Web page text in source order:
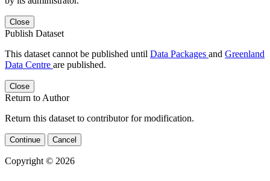
Close
Publish Dataset
This dataset cannot be published until Data Packages and Greenland
Data Centre are published.
Close
Return to Author
Return this dataset to contributor for modification.
Continue Cancel
Copyright © 2026